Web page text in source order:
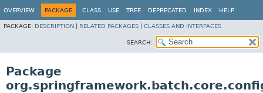
OVERVIEW PACKAGE CLASS USE TREE DEPRECATED INDEX HELP
PACKAGE: DESCRIPTION RELATED PACKAGES CLASSES AND INTERFACES
SEARCH:
Package